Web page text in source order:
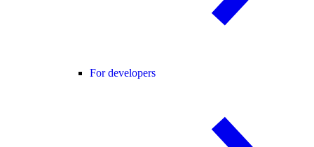
For developers